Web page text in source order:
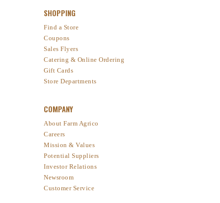
SHOPPING
Find a Store
Coupons
Sales Flyers
Catering & Online Ordering
Gift Cards
Store Departments
COMPANY
About Farm Agrico
Careers
Mission & Values
Potential Suppliers
Investor Relations
Newsroom
Customer Service